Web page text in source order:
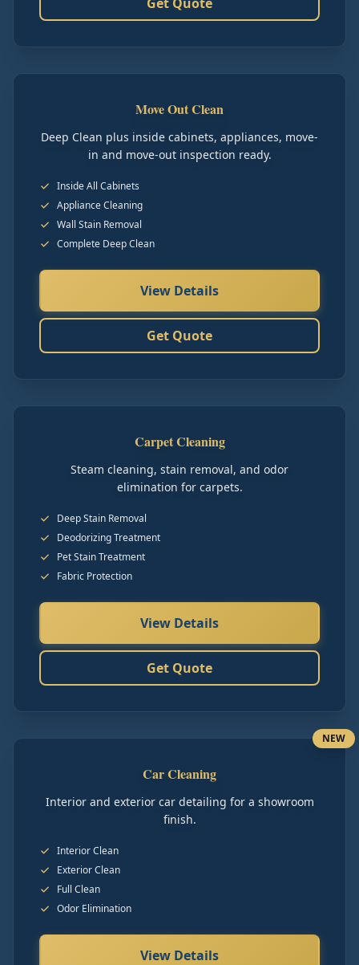
Move Out Clean
Deep Clean plus inside cabinets, appliances, move-
in and move-out inspection ready.
Inside All Cabinets
Appliance Cleaning
Wall Stain Removal
Complete Deep Clean
View Details
Get Quote
Carpet Cleaning
Steam cleaning, stain removal, and odor
elimination for carpets.
Deep Stain Removal
Deodorizing Treatment
Pet Stain Treatment
Fabric Protection
View Details
Get Quote
NEW
Car Cleaning
Interior and exterior car detailing for a showroom
finish.
Interior Clean
Exterior Clean
Full Clean
Odor Elimination
View Details